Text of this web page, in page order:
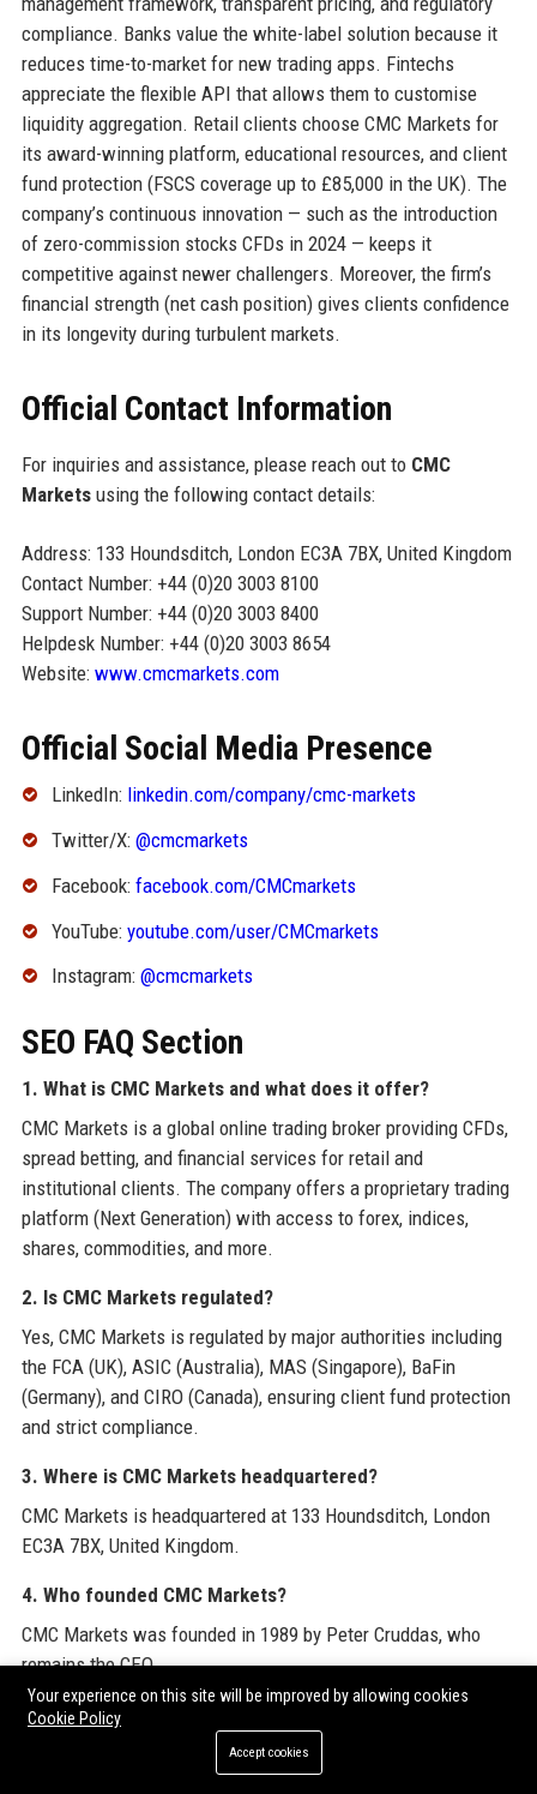
compliance. Banks value the white-label solution because it
reduces time-to-market for new trading apps. Fintechs
appreciate the flexible API that allows them to customise
liquidity aggregation. Retail clients choose CMC Markets for
its award-winning platform, educational resources, and client
fund protection (FSCS coverage up to £85,000 in the UK). The
company’s continuous innovation — such as the introduction
of zero-commission stocks CFDs in 2024 — keeps it
competitive against newer challengers. Moreover, the firm’s
financial strength (net cash position) gives clients confidence
in its longevity during turbulent markets.
Official Contact Information
For inquiries and assistance, please reach out to CMC
Marketsusing the following contact details:
Address: 133 Houndsditch, London EC3A 7BX, United Kingdom
Contact Number: +44 (0)20 3003 8100
Support Number: +44 (0)20 3003 8400
Helpdesk Number: +44 (0)20 3003 8654
Website: www.cmcmarkets.com
Official Social Media Presence
LinkedIn: linkedin.com/company/cmc-markets
Twitter/X: @cmcmarkets
Facebook: facebook.com/CMCmarkets
YouTube: youtube.com/user/CMCmarkets
Instagram: @cmcmarkets
SEO FAQ Section
1. What is CMC Markets and what does it offer?
CMC Markets is a global online trading broker providing CFDs,
spread betting, and financial services for retail and
institutional clients. The company offers a proprietary trading
platform (Next Generation) with access to forex, indices,
shares, commodities, and more.
2. Is CMC Markets regulated?
Yes, CMC Markets is regulated by major authorities including
the FCA (UK), ASIC (Australia), MAS (Singapore), BaFin
(Germany), and CIRO (Canada), ensuring client fund protection
and strict compliance.
3. Where is CMC Markets headquartered?
CMC Markets is headquartered at 133 Houndsditch, London
EC3A 7BX, United Kingdom.
4. Who founded CMC Markets?
CMC Markets was founded in 1989 by Peter Cruddas, who
remains the CEO.
5. How many employees does CMC Markets have?
The company employs approximately 1,200 staff globally
Your experience on this site will be improved by allowing cookies
Cookie Policy
Accept cookies